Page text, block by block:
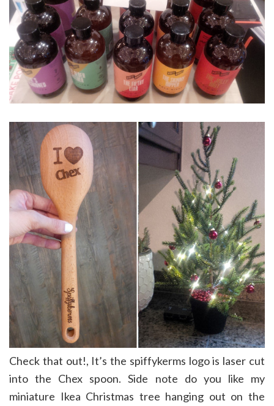
Check that out!, It’s the spiffykerms logo is laser cut
into the Chex spoon. Side note do you like my
miniature Ikea Christmas tree hanging out on the